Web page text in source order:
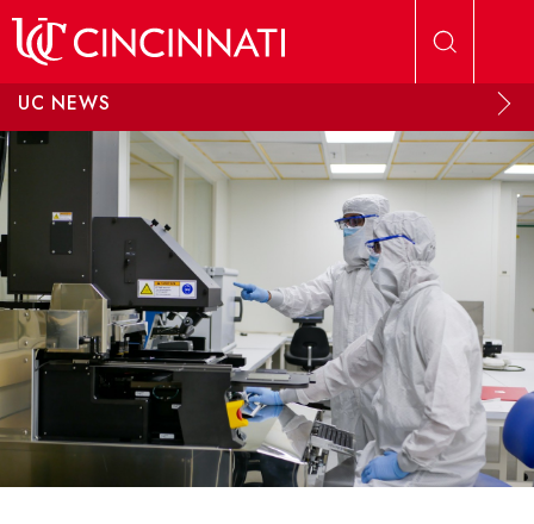
UC NEWS